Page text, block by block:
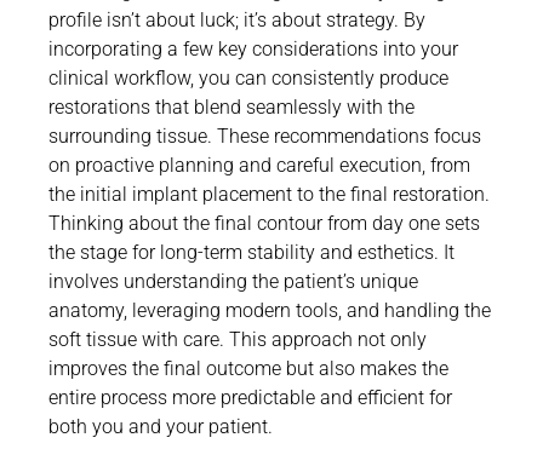
profile isn’t about luck; it’s about strategy. By
incorporating a few key considerations into your
clinical workflow, you can consistently produce
restorations that blend seamlessly with the
surrounding tissue. These recommendations focus
on proactive planning and careful execution, from
the initial implant placement to the final restoration.
Thinking about the final contour from day one sets
the stage for long-term stability and esthetics. It
involves understanding the patient’s unique
anatomy, leveraging modern tools, and handling the
soft tissue with care. This approach not only
improves the final outcome but also makes the
entire process more predictable and efficient for
both you and your patient.